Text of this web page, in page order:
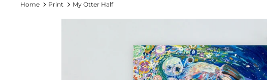
Home Print My Otter Half